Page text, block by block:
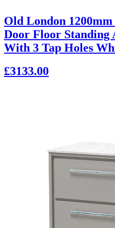
Old London 1200mm
Door Floor Standing
With 3 Tap Holes
£3133.00